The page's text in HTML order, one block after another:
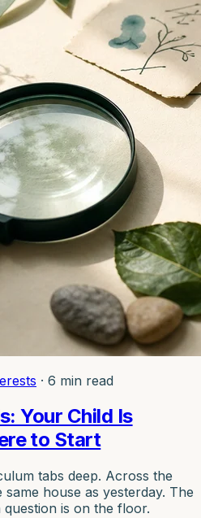
· 6 min read
Your Child Is
to Start
tabs deep. Across the
house as yesterday. The
is on the floor.